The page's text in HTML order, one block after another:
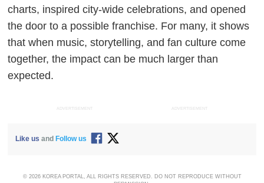
charts, inspired city-wide celebrations, and opened
the door to a possible franchise. For many, it shows
that when music, storytelling, and fan culture come
together, the impact can be much larger than
expected.
ADVERTISEMENT ADVERTISEMENT
Like us and Follow us
© 2026 KOREA PORTAL, ALL RIGHTS RESERVED. DO NOT REPRODUCE WITHOUT